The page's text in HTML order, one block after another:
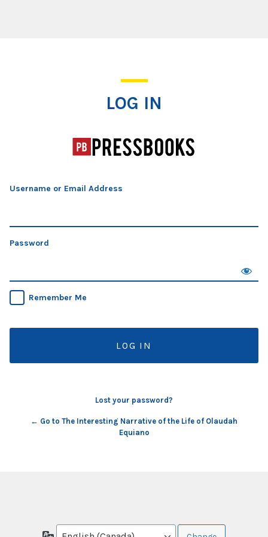
LOG IN
Username or Email Address
Password
Remember Me
Lost your password?
← Go to The Interesting Narrative of the Life of Olaudah
Equiano